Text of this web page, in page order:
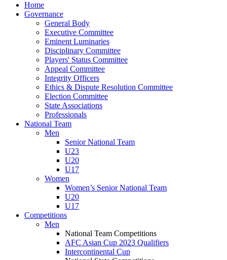
Home
Governance
General Body
Executive Committee
Eminent Luminaries
Disciplinary Committee
Players' Status Committee
Appeal Committee
Integrity Officers
Ethics & Dispute Resolution Committee
Election Committee
State Associations
Professionals
National Team
Men
Senior National Team
U23
U20
U17
Women
Women’s Senior National Team
U20
U17
Competitions
Men
National Team Competitions
AFC Asian Cup 2023 Qualifiers
Intercontinental Cup